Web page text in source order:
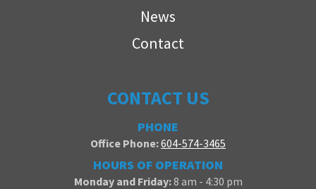
News
Contact
CONTACT US
PHONE
Office Phone:604-574-3465
HOURS OF OPERATION
Monday and Friday:8 am - 4:30 pm